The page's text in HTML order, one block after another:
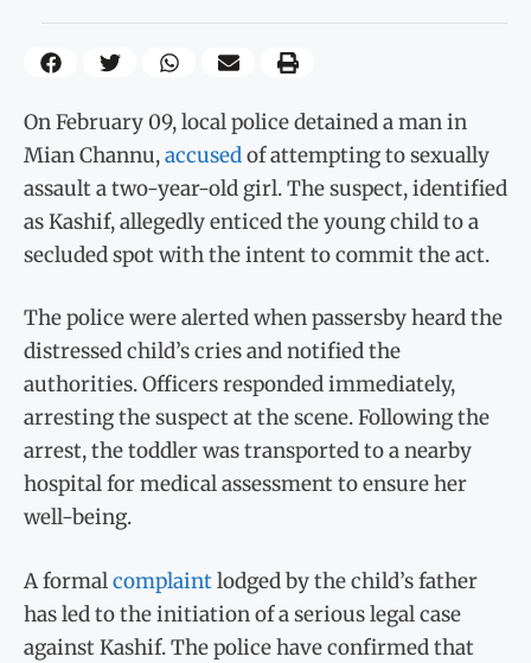
On February 09, local police detained a man in
Mian Channu,accusedof attempting to sexually
assault a two-year-old girl. The suspect, identified
as Kashif, allegedly enticed the young child to a
secluded spot with the intent to commit the act.
The police were alerted when passersby heard the
distressed child’s cries and notified the
authorities. Officers responded immediately,
arresting the suspect at the scene. Following the
arrest, the toddler was transported to a nearby
hospital for medical assessment to ensure her
well-being.
A formalcomplaintlodged by the child’s father
has led to the initiation of a serious legal case
against Kashif. The police have confirmed that